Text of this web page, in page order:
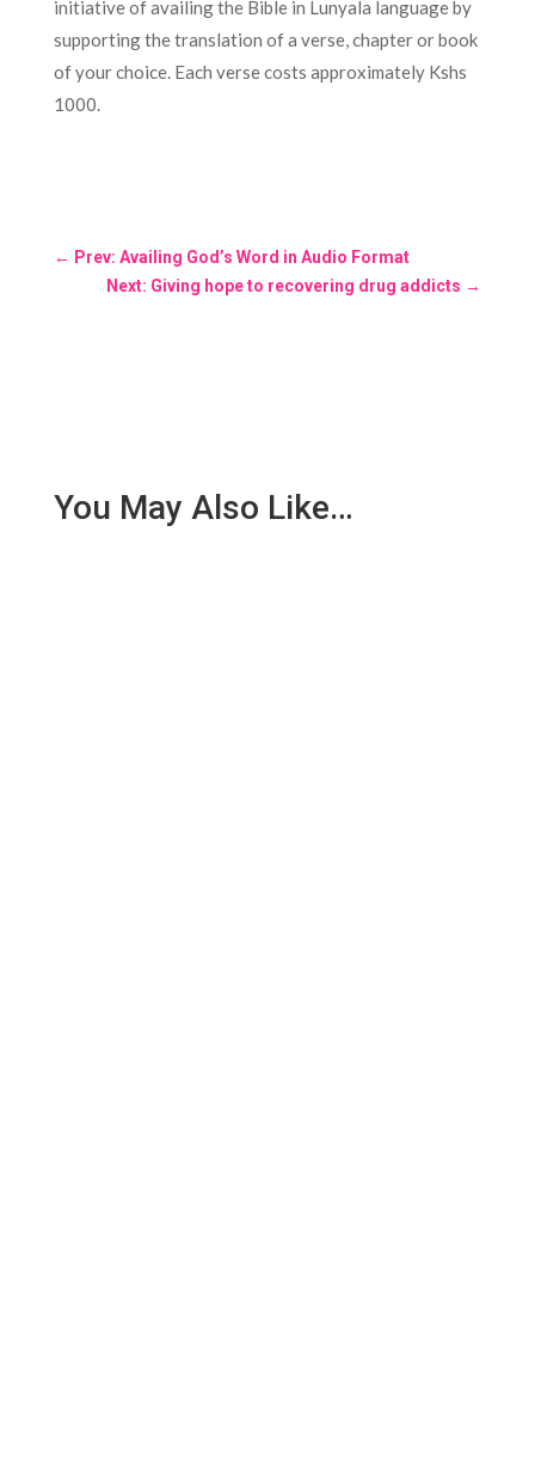
initiative of availing the Bible in Lunyala language by
supporting the translation of a verse, chapter or book
of your choice. Each verse costs approximately Kshs
1000.
← Prev: Availing God’s Word in Audio Format
Next: Giving hope to recovering drug addicts →
You May Also Like…